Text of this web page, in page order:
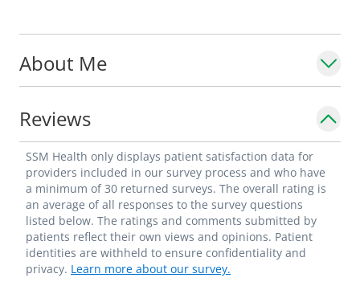
About Me
Reviews
SSM Health only displays patient satisfaction data for
providers included in our survey process and who have
a minimum of 30 returned surveys. The overall rating is
an average of all responses to the survey questions
listed below. The ratings and comments submitted by
patients reflect their own views and opinions. Patient
identities are withheld to ensure confidentiality and
privacy. Learn more about our survey.